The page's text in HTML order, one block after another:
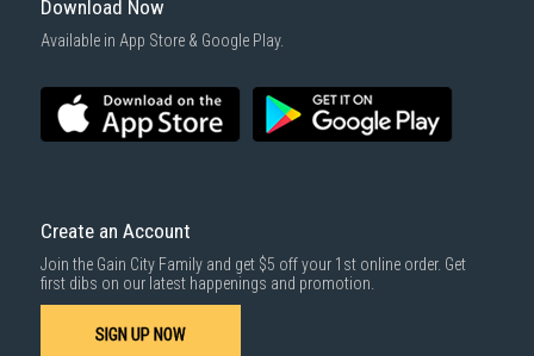
Download Now
Available in App Store & Google Play.
Create an Account
Join the Gain City Family and get $5 off your 1st online order. Get
first dibs on our latest happenings and promotion.
SIGN UP NOW